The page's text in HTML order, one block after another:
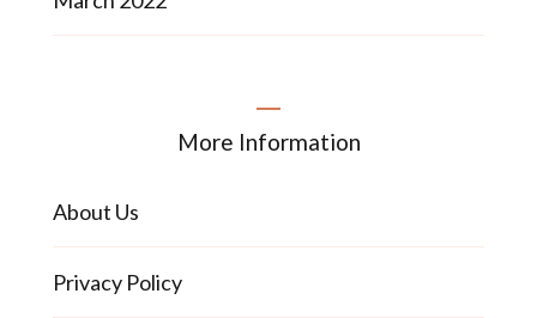
More Information
About Us
Privacy Policy